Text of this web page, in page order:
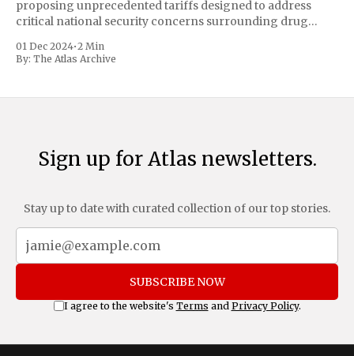
proposing unprecedented tariffs designed to address
critical national security concerns surrounding drug
includes a sweeping 25% tariff on all imports from Canada
and Mexico, complemented by an additional 10%
01 Dec 2024•2 Min
By: The Atlas Archive
Sign up for Atlas newsletters.
Stay up to date with curated collection of our top stories.
SUBSCRIBE NOW
I agree to the website's Terms and Privacy Policy.